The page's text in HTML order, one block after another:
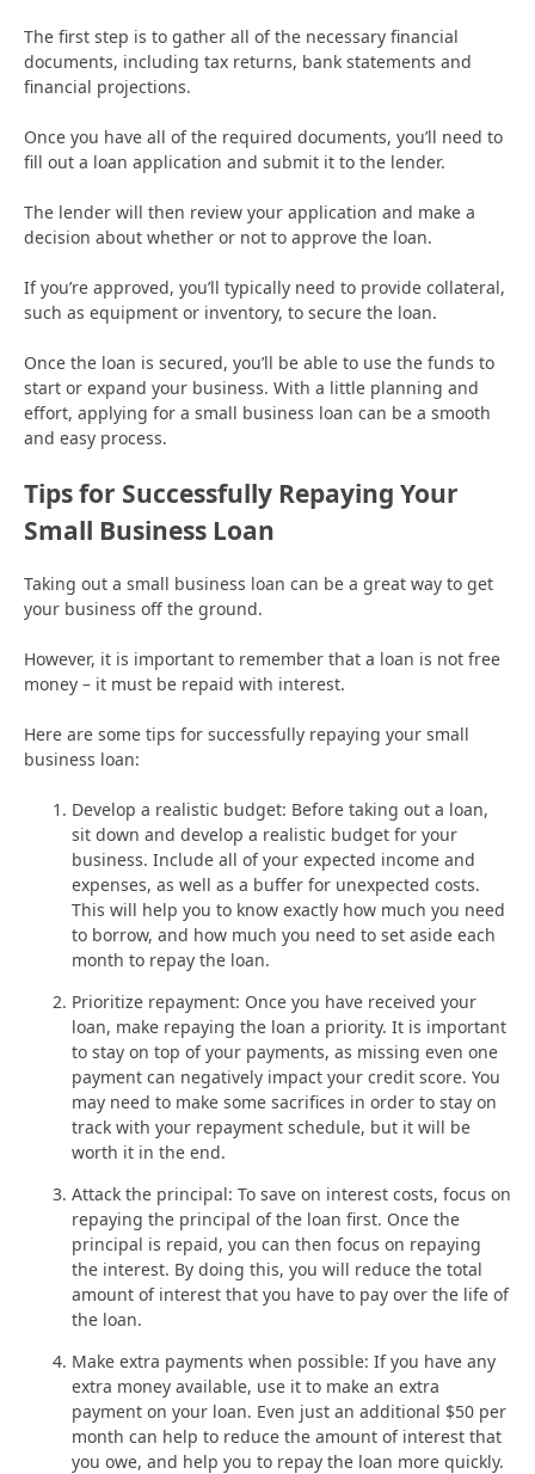
The first step is to gather all of the necessary financial
documents, including tax returns, bank statements and
financial projections.
Once you have all of the required documents, you’ll need to
fill out a loan application and submit it to the lender.
The lender will then review your application and make a
decision about whether or not to approve the loan.
If you’re approved, you’ll typically need to provide collateral,
such as equipment or inventory, to secure the loan.
Once the loan is secured, you’ll be able to use the funds to
start or expand your business. With a little planning and
effort, applying for a small business loan can be a smooth
and easy process.
Tips for Successfully Repaying Your
Small Business Loan
Taking out a small business loan can be a great way to get
your business off the ground.
However, it is important to remember that a loan is not free
money – it must be repaid with interest.
Here are some tips for successfully repaying your small
business loan:
Develop a realistic budget: Before taking out a loan,
sit down and develop a realistic budget for your
business. Include all of your expected income and
expenses, as well as a buffer for unexpected costs.
This will help you to know exactly how much you need
to borrow, and how much you need to set aside each
month to repay the loan.
Prioritize repayment: Once you have received your
loan, make repaying the loan a priority. It is important
to stay on top of your payments, as missing even one
payment can negatively impact your credit score. You
may need to make some sacrifices in order to stay on
track with your repayment schedule, but it will be
worth it in the end.
Attack the principal: To save on interest costs, focus on
repaying the principal of the loan first. Once the
principal is repaid, you can then focus on repaying
the interest. By doing this, you will reduce the total
amount of interest that you have to pay over the life of
the loan.
Make extra payments when possible: If you have any
extra money available, use it to make an extra
payment on your loan. Even just an additional $50 per
month can help to reduce the amount of interest that
you owe, and help you to repay the loan more quickly.